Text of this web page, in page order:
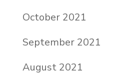
October 2021
September 2021
August 2021